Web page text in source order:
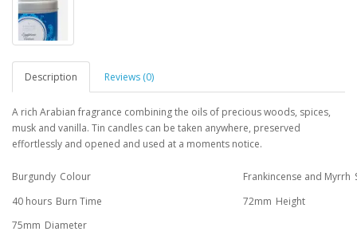
Description Reviews (0)
A rich Arabian fragrance combining the oils of precious woods, spices,
musk and vanilla. Tin candles can be taken anywhere, preserved
effortlessly and opened and used at a moments notice.
Burgundy Colour Frankincense and Myrrh
40 hours Burn Time 72mm Height
75mm Diameter